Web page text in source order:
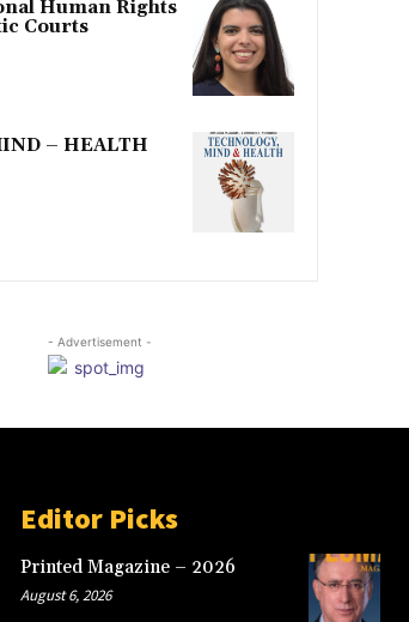
Human Rights
Courts
– HEALTH
- Advertisement -
Editor Picks
Printed Magazine – 2026
August 6, 2026